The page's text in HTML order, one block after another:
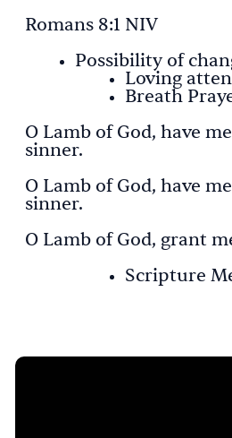
Romans 8:1 NIV
Possibility of
Loving
Breath
O Lamb of God, have
sinner.
O Lamb of God, have
sinner.
O Lamb of God, grant
Scripture